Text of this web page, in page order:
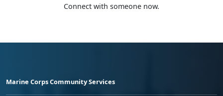
Connect with someone now.
Marine Corps Community Services